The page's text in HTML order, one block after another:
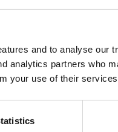
and to analyse our
analytics partners who
your use of their